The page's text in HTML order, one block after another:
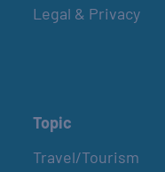
Legal & Privacy
Topic
Travel/Tourism